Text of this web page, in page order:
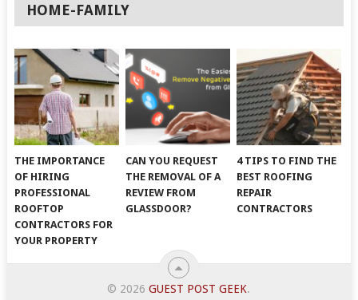
HOME-FAMILY
THE IMPORTANCE
OF HIRING
PROFESSIONAL
ROOFTOP
CONTRACTORS FOR
YOUR PROPERTY
CAN YOU REQUEST
THE REMOVAL OF A
REVIEW FROM
GLASSDOOR?
4 TIPS TO FIND THE
BEST ROOFING
REPAIR
CONTRACTORS
© 2026GUEST POST GEEK.